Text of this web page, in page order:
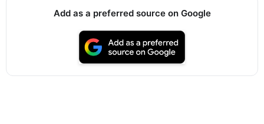
Add as a preferred source on Google